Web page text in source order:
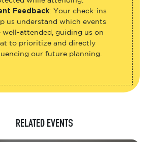
Feedback: Your check-ins
us understand which events
well-attended, guiding us on
to prioritize and directly
our future planning.
RELATED EVENTS